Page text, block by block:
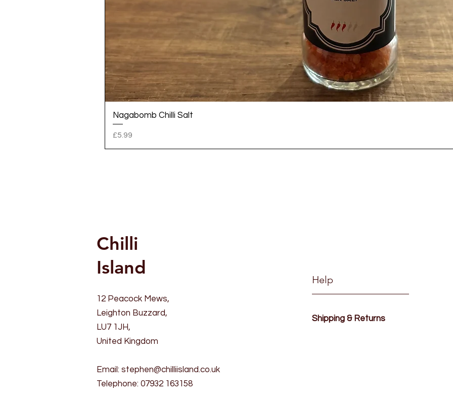
Nagabomb Chilli Salt
Price
£5.99
Chilli
Island
12 Peacock Mews,
Leighton Buzzard,
LU7 1JH,
United Kingdom
Email: stephen@chilliisland.co.uk
Telephone: 07932 163158
Help
Shipping & Returns